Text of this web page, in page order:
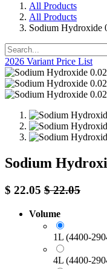
All Products
All Products
Sodium Hydroxide
2026 Variant Price List
Sodium
$ 22.05 $22.05
Volume
1L (4400-
4L (4400-